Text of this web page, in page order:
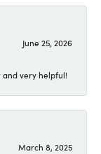
June 25, 2026
and very helpful!
March 8, 2025